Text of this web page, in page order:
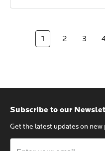
1 2 3
Subscribe to our
Get the latest updates on